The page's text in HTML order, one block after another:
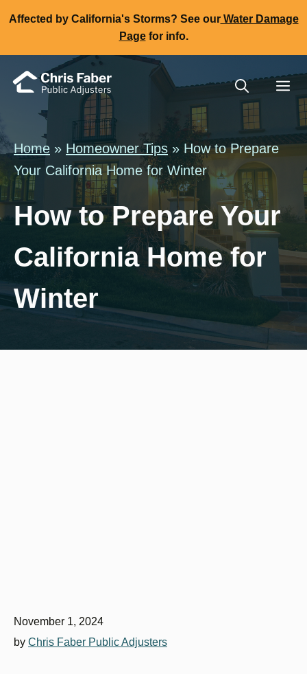
content
Affected by California's Storms? See ourWater Damage
Pagefor info.
Home » Homeowner Tips » How to Prepare
Your California Home for Winter
How to Prepare Your
California Home for
Winter
November 1, 2024
by Chris Faber Public Adjusters